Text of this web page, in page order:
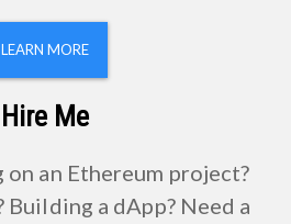
LEARN MORE
Hire Me
an Ethereum project?
Building a dApp? Need a